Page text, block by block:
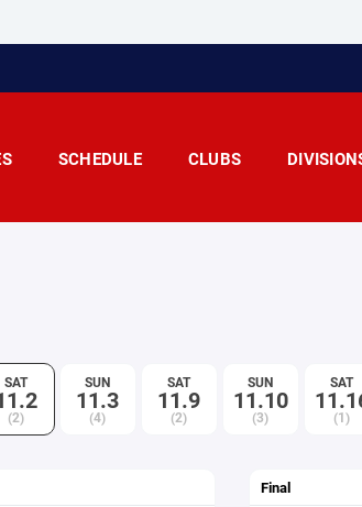
SCHEDULE CLUBS
SAT
(2)
SUN
11.3
(4)
SAT
11.9
(2)
SUN
11.10
(3)
SAT
(1)
Final